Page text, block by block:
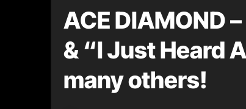
ACE DIAMOND
& “I Just Heard
many others!